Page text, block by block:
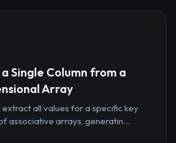
Single Column from a
Array
all values for a specific key
associative arrays, generatin...